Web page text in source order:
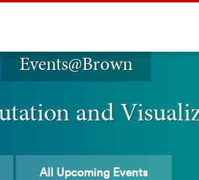
Events@Brown
and
All Upcoming Events